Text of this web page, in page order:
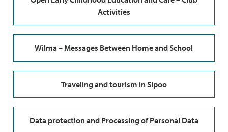
Activities
Wilma – Messages Between Home and School
Traveling and tourism in Sipoo
Data protection and Processing of Personal Data